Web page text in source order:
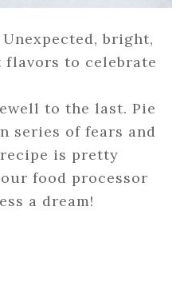
bright,
flavors to celebrate
to the last. Pie
series of fears and
is pretty
food processor
a dream!